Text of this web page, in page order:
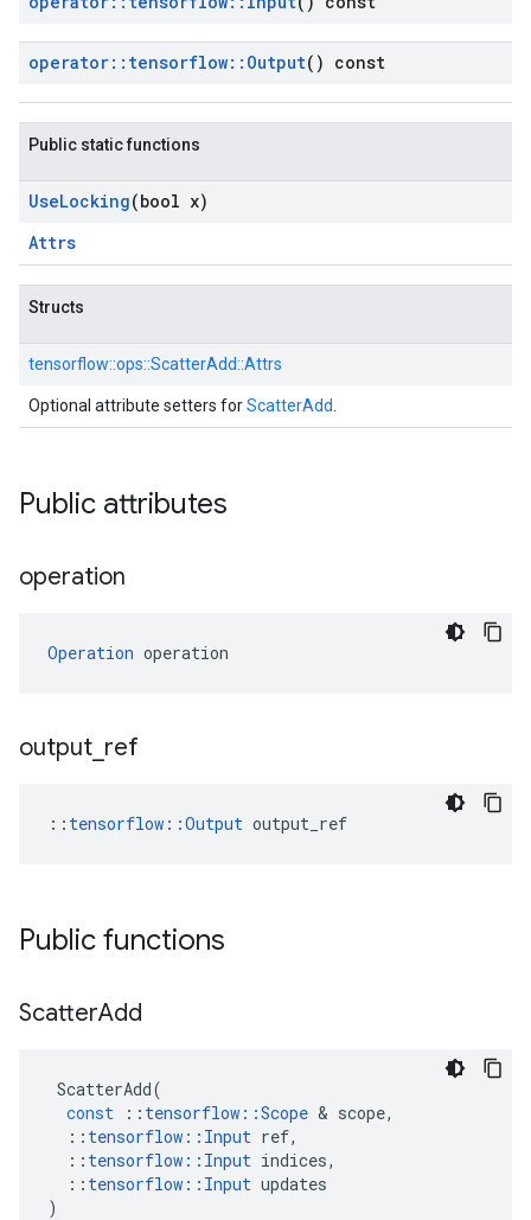
operator:: tensorflow:: Output() const
Public static functions
UseLocking(bool x)
Attrs
Structs
tensorflow::ops::ScatterAdd::Attrs
Optional attribute setters forScatterAdd
Public attributes
operation
Operation operation
output ref
:: tensorflow::Output output_ref
Public functions
ScatterAdd
ScatterAdd(
const
:: tensorflow ::Scope & scope,
:: tensorflow :: Input ref,
:: tensorflow :: Input indices,
:: tensorflow :: Input updates
)